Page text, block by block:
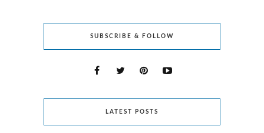
SUBSCRIBE & FOLLOW
LATEST POSTS